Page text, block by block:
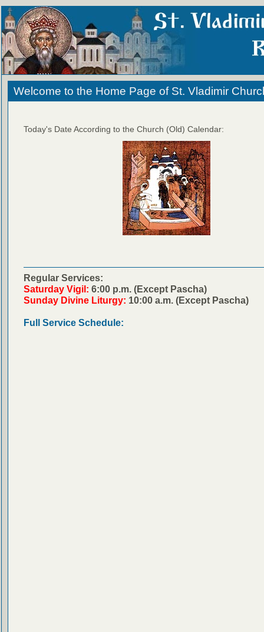
Welcome to the Home Page of St. Vladimir
Today's Date According to the Church (Old) Calendar:
Regular Services:
Saturday Vigil: 6:00 p.m. (Except Pascha)
Sunday Divine Liturgy: 10:00 a.m. (Except Pascha)
Full Service Schedule: